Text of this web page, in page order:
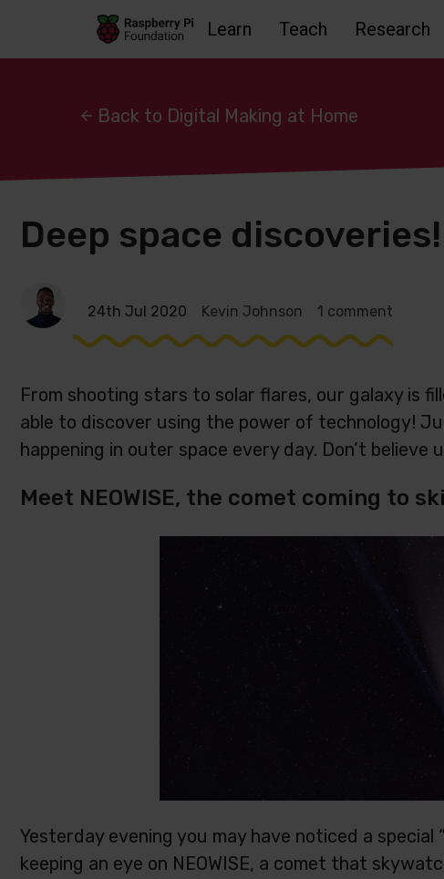
Learn Teach Research
Back to Digital Making at Home
Deep space discoveries!
24th Jul 2020 Kevin Johnson 1 comment
From shooting stars to solar flares, our galaxy is
able to discover using the power of technology!
happening in outer space every day. Don’t
Meet NEOWISE, the comet coming to
Yesterday evening you may have noticed a special
keeping an eye on NEOWISE, a comet that